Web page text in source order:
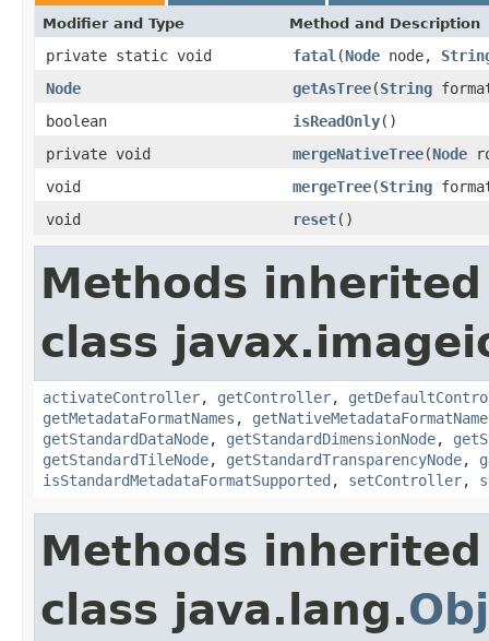
Modifier and Type Method and Description
private static void fatal (Node node,
Node
getAsTree(String
boolean
isReadOnly()
private void
mergeNativeTree(Node
void
mergeTree(String
void
reset()
Methods
class
activateController, getController,
getMetadataFormatNames , getNativeMetadataFormatName
getStandardDataNode, getStandardDimensionNode,
getStandardTileNode, getStandardTransparencyNode,
isStandardMetadataFormatSupported , setController,
Methods
class java.lang.